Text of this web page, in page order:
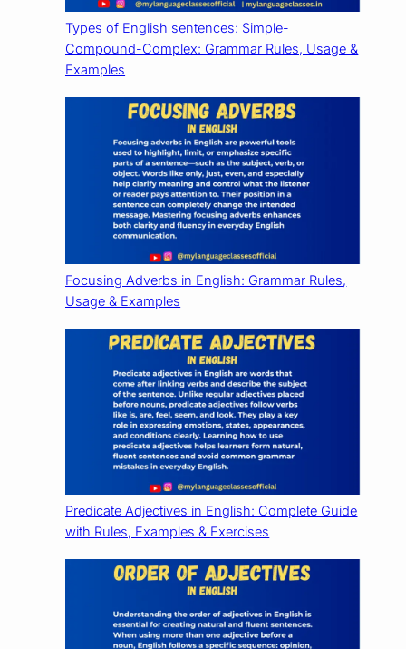
Types of English sentences: Simple-
Compound-Complex: Grammar Rules, Usage &
Examples
Focusing Adverbs in English: Grammar Rules,
Usage & Examples
Predicate Adjectives in English: Complete Guide
with Rules, Examples & Exercises